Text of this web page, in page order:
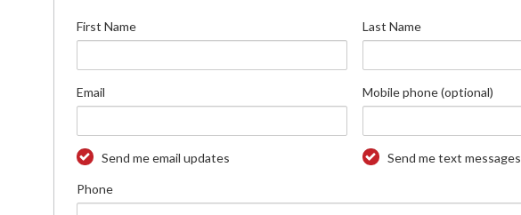
First Name Last Name
Email Mobile phone (optional)
Send me email updates Send me text messages
Phone